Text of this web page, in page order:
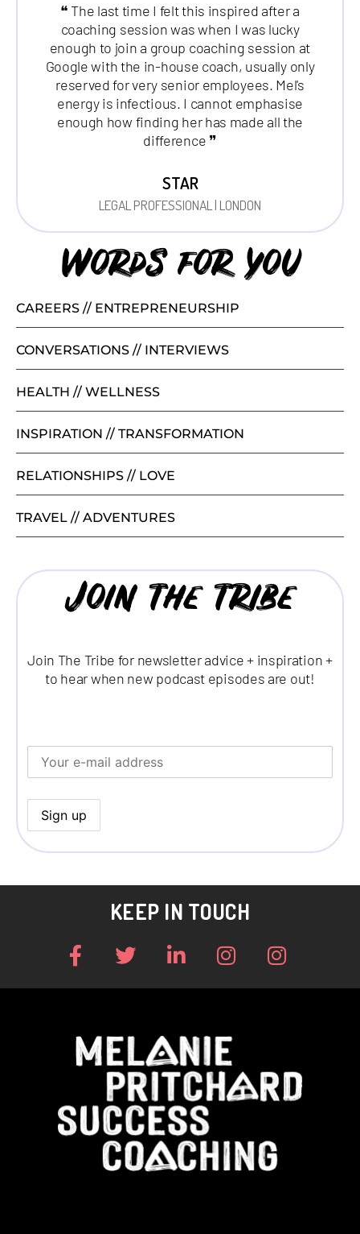
❝ The last time I felt this inspired after a
coaching session was when I was lucky
enough to join a group coaching session at
Google with the in-house coach, usually only
reserved for very senior employees. Mel's
energy is infectious. I cannot emphasise
enough how finding her has made all the
difference ❞
STAR
LEGAL PROFESSIONAL | LONDON
Words for you
CAREERS // ENTREPRENEURSHIP
CONVERSATIONS // INTERVIEWS
HEALTH // WELLNESS
INSPIRATION // TRANSFORMATION
RELATIONSHIPS // LOVE
TRAVEL // ADVENTURES
Join the tribe
Join The Tribe for newsletter advice + inspiration +
to hear when new podcast episodes are out!
KEEP IN TOUCH